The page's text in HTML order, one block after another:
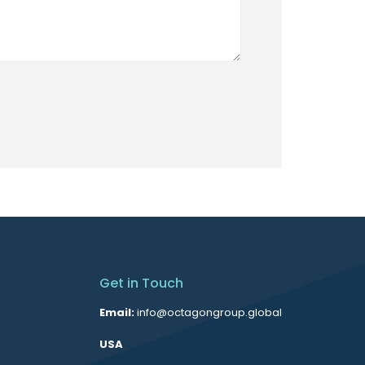
Get in Touch
Email:info@octagongroup.global
USA